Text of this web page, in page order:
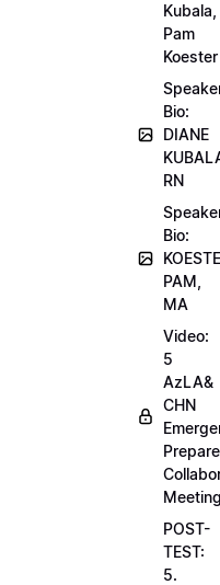
Kubala,
Pam
Koester
Bio:
DIANE
RN
Bio:
PAM,
MA
Video:
5
AzLA&
CHN
POST-
TEST:
5.